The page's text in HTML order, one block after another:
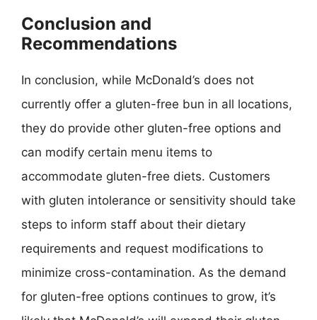
Conclusion and
Recommendations
In conclusion, while McDonald’s does not
currently offer a gluten-free bun in all locations,
they do provide other gluten-free options and
can modify certain menu items to
accommodate gluten-free diets. Customers
with gluten intolerance or sensitivity should take
steps to inform staff about their dietary
requirements and request modifications to
minimize cross-contamination. As the demand
for gluten-free options continues to grow, it’s